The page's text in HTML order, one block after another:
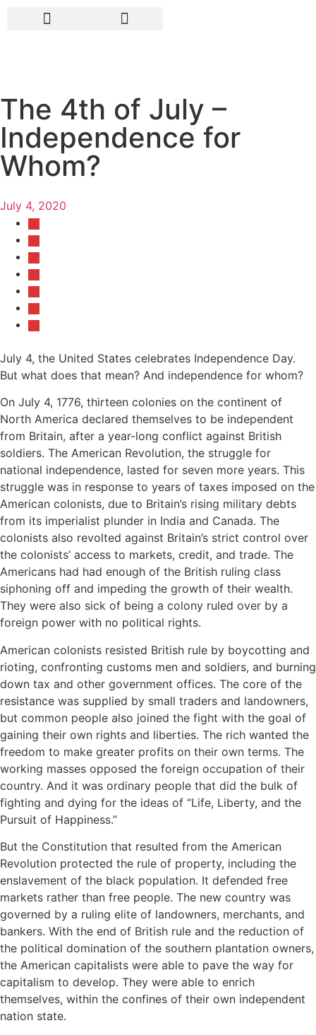
The 4th of July –
Independence for
Whom?
July 4, 2020
July 4, the United States celebrates Independence Day.
But what does that mean? And independence for whom?
On July 4, 1776, thirteen colonies on the continent of
North America declared themselves to be independent
from Britain, after a year-long conflict against British
soldiers. The American Revolution, the struggle for
national independence, lasted for seven more years. This
struggle was in response to years of taxes imposed on the
American colonists, due to Britain’s rising military debts
from its imperialist plunder in India and Canada. The
colonists also revolted against Britain’s strict control over
the colonists’ access to markets, credit, and trade. The
Americans had had enough of the British ruling class
siphoning off and impeding the growth of their wealth.
They were also sick of being a colony ruled over by a
foreign power with no political rights.
American colonists resisted British rule by boycotting and
rioting, confronting customs men and soldiers, and burning
down tax and other government offices. The core of the
resistance was supplied by small traders and landowners,
but common people also joined the fight with the goal of
gaining their own rights and liberties. The rich wanted the
freedom to make greater profits on their own terms. The
working masses opposed the foreign occupation of their
country. And it was ordinary people that did the bulk of
fighting and dying for the ideas of “Life, Liberty, and the
Pursuit of Happiness.”
But the Constitution that resulted from the American
Revolution protected the rule of property, including the
enslavement of the black population. It defended free
markets rather than free people. The new country was
governed by a ruling elite of landowners, merchants, and
bankers. With the end of British rule and the reduction of
the political domination of the southern plantation owners,
the American capitalists were able to pave the way for
capitalism to develop. They were able to enrich
themselves, within the confines of their own independent
nation state.